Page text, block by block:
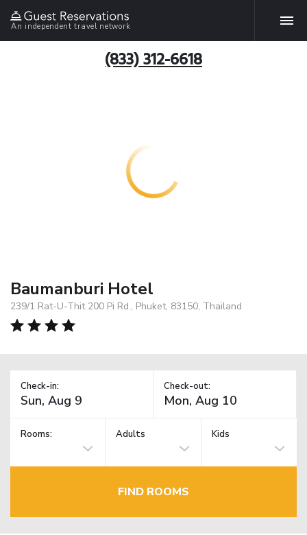
An independent travel network
(833) 312-6618
Baumanburi Hotel
239/1 Rat-U-Thit 200 Pi Rd., Phuket, 83150, Thailand
Check-in: Check-out:
Rooms: Adults Kids
FIND ROOMS